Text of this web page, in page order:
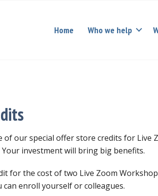
Home Who we help
of our special offer store credits for Live
investment will bring big benefits.
for the cost of two Live Zoom
can enroll yourself or colleagues.